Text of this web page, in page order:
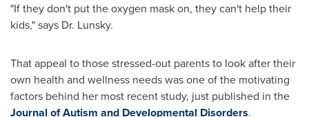
"If they don't put the oxygen mask on, they can't help their
kids," says Dr. Lunsky.
That appeal to those stressed-out parents to look after their
own health and wellness needs was one of the motivating
factors behind her most recent study, just published in the
Journal of Autism and Developmental Disorders.